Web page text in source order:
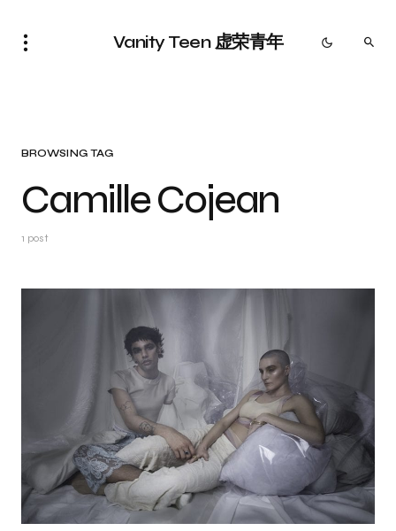
Vanity Teen 虚荣青年
BROWSING TAG
Camille Cojean
1 post